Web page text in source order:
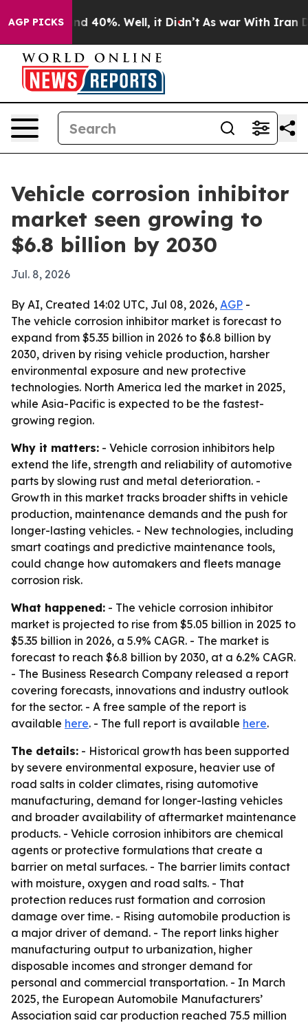
AGP PICKS
Around 40%. Well, it Didn’t As war With Iran
Vehicle corrosion inhibitor
market seen growing to
$6.8 billion by 2030
Jul. 8, 2026
By AI, Created 14:02 UTC, Jul 08, 2026, AGP -
The vehicle corrosion inhibitor market is forecast to
expand from $5.35 billion in 2026 to $6.8 billion by
2030, driven by rising vehicle production, harsher
environmental exposure and new protective
technologies. North America led the market in 2025,
while Asia-Pacific is expected to be the fastest-
growing region.
Why it matters: - Vehicle corrosion inhibitors help
extend the life, strength and reliability of automotive
parts by slowing rust and metal deterioration. -
Growth in this market tracks broader shifts in vehicle
production, maintenance demands and the push for
longer-lasting vehicles. - New technologies, including
smart coatings and predictive maintenance tools,
could change how automakers and fleets manage
corrosion risk.
What happened: - The vehicle corrosion inhibitor
market is projected to rise from $5.05 billion in 2025 to
$5.35 billion in 2026, a 5.9% CAGR. - The market is
forecast to reach $6.8 billion by 2030, at a 6.2% CAGR.
- The Business Research Company released a report
covering forecasts, innovations and industry outlook
for the sector. - A free sample of the report is
available here. - The full report is available here.
The details: - Historical growth has been supported
by severe environmental exposure, heavier use of
road salts in colder climates, rising automotive
manufacturing, demand for longer-lasting vehicles
and broader availability of aftermarket maintenance
products. - Vehicle corrosion inhibitors are chemical
agents or protective formulations that create a
barrier on metal surfaces. - The barrier limits contact
with moisture, oxygen and road salts. - That
protection reduces rust formation and corrosion
damage over time. - Rising automobile production is
a major driver of demand. - The report links higher
manufacturing output to urbanization, higher
disposable incomes and stronger demand for
personal and commercial transportation. - In March
2025, the European Automobile Manufacturers’
Association said car production reached 75.5 million